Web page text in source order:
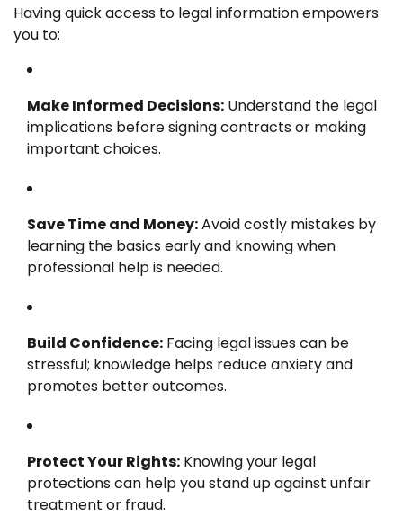
Having quick access to legal information empowers
you to:
Make Informed Decisions: Understand the legal
implications before signing contracts or making
important choices.
Save Time and Money:Avoid costly mistakes by
learning the basics early and knowing when
professional help is needed.
Build Confidence: Facing legal issues can be
stressful; knowledge helps reduce anxiety and
promotes better outcomes.
Protect Your Rights: Knowing your legal
protections can help you stand up against unfair
treatment or fraud.